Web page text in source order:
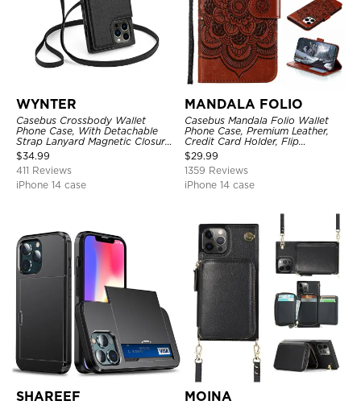
WYNTER
Casebus Crossbody Wallet
Phone Case, With Detachable
Strap Lanyard Magnetic Closure
Credit Card Holder Leather
Kickstand Shockproof Cover
$34.99
411 Reviews
iPhone 14 case
MANDALA FOLIO
Casebus Mandala Folio Wallet
Phone Case, Premium Leather,
Credit Card Holder, Flip
Kickstand Shockproof Case
$29.99
1359 Reviews
iPhone 14 case
SHAREEF MOINA